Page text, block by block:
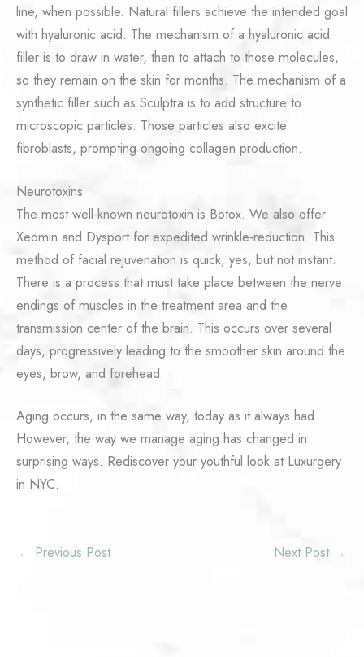
line, when possible. Natural fillers achieve the intended goal
with hyaluronic acid. The mechanism of a hyaluronic acid
filler is to draw in water, then to attach to those molecules,
so they remain on the skin for months. The mechanism of a
synthetic filler such as Sculptra is to add structure to
microscopic particles. Those particles also excite
fibroblasts, prompting ongoing collagen production.
Neurotoxins
The most well-known neurotoxin is Botox. We also offer
Xeomin and Dysport for expedited wrinkle-reduction. This
method of facial rejuvenation is quick, yes, but not instant.
There is a process that must take place between the nerve
endings of muscles in the treatment area and the
transmission center of the brain. This occurs over several
days, progressively leading to the smoother skin around the
eyes, brow, and forehead.
Aging occurs, in the same way, today as it always had.
However, the way we manage aging has changed in
surprising ways. Rediscover your youthful look at Luxurgery
in NYC.
← Previous Post Next Post →